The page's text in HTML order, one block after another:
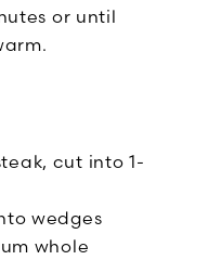
or until
cut into 1-
wedges
whole